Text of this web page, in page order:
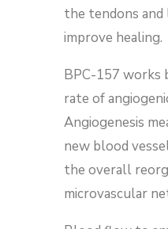
the tendons
improve healing.
BPC-157 works
rate of
Angiogenesis
new blood
the overall
microvascular